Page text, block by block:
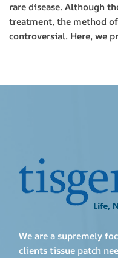
rare disease. Although
treatment, the method
controversial. Here, we
We are a supremely
clients tissue patch